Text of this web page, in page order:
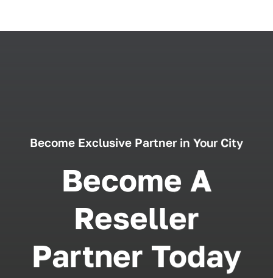
Become Exclusive Partner in Your City
Become A
Reseller
Partner Today